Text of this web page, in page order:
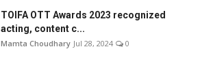
TOIFA OTT Awards 2023 recognized
acting, content c...
Mamta Choudhary Jul 28, 2024 0